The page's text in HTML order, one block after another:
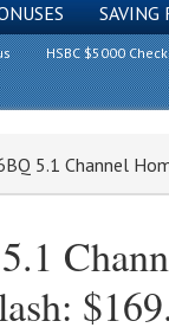
SAVING
HSBC $5000
5.1 Channel